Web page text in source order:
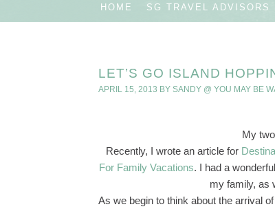
HOME SG TRAVEL ADVISORS
LET’S GO ISLAND
APRIL 15, 2013 BY SANDY @ YOU MAY BE
My
Recently, I wrote an article for
For Family Vacations. I had a
my family, as
As we begin to think about the arrival